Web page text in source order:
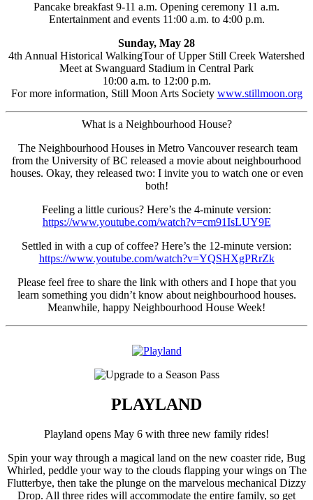
Pancake breakfast 9-11 a.m. Opening ceremony 11 a.m.
Entertainment and events 11:00 a.m. to 4:00 p.m.
Sunday, May 28
4th Annual Historical WalkingTour of Upper Still Creek Watershed
Meet at Swanguard Stadium in Central Park
10:00 a.m. to 12:00 p.m.
For more information, Still Moon Arts Society www.stillmoon.org
What is a Neighbourhood House?
The Neighbourhood Houses in Metro Vancouver research team
from the University of BC released a movie about neighbourhood
houses. Okay, they released two: I invite you to watch one or even
both!
Feeling a little curious? Here’s the 4-minute version:
https://www.youtube.com/watch?v=cm91IsLUY9E
Settled in with a cup of coffee? Here’s the 12-minute version:
https://www.youtube.com/watch?v=YQSHXgPRrZk
Please feel free to share the link with others and I hope that you
learn something you didn’t know about neighbourhood houses.
Meanwhile, happy Neighbourhood House Week!
PLAYLAND
Playland opens May 6 with three new family rides!
Spin your way through a magical land on the new coaster ride, Bug
Whirled, peddle your way to the clouds flapping your wings on The
Flutterbye, then take the plunge on the marvelous mechanical Dizzy
Drop. All three rides will accommodate the entire family, so get